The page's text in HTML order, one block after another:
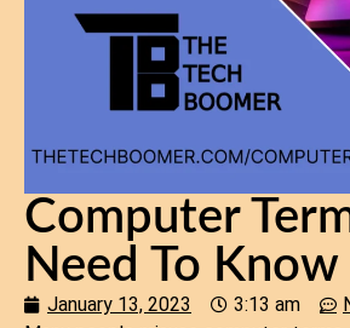
Computer
Need To Know
January 13, 2023 3:13 am